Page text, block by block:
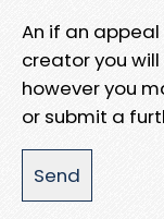
An if an
creator you
however you
or submit a